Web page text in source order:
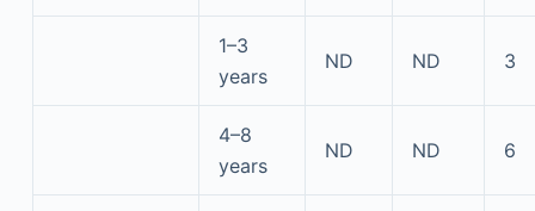
1–3
years
ND ND 3
4–8
years
ND ND 6